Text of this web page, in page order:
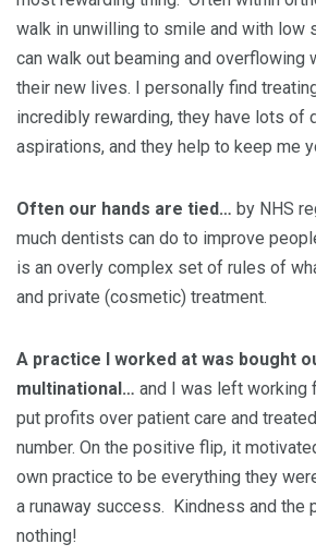
walk in unwilling to smile and with low
can walk out beaming and overflowing
their new lives. I personally find
incredibly rewarding, they have lots of
aspirations, and they help to keep me
Often our hands are tied… by NHS
much dentists can do to improve
is an overly complex set of rules of
and private (cosmetic) treatment.
A practice I worked at was bought
multinational… and I was left working
put profits over patient care and
number. On the positive flip, it
own practice to be everything they
a runaway success. Kindness and the
nothing!